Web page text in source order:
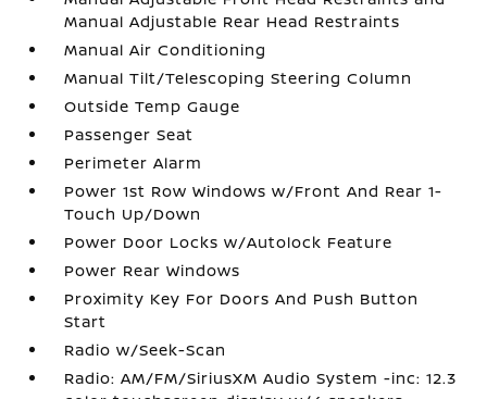
Manual Adjustable Rear Head Restraints
Manual Air Conditioning
Manual Tilt/Telescoping Steering Column
Outside Temp Gauge
Passenger Seat
Perimeter Alarm
Power 1st Row Windows w/Front And Rear 1-
Touch Up/Down
Power Door Locks w/Autolock Feature
Power Rear Windows
Proximity Key For Doors And Push Button
Start
Radio w/Seek-Scan
Radio: AM/FM/SiriusXM Audio System -inc: 12.3